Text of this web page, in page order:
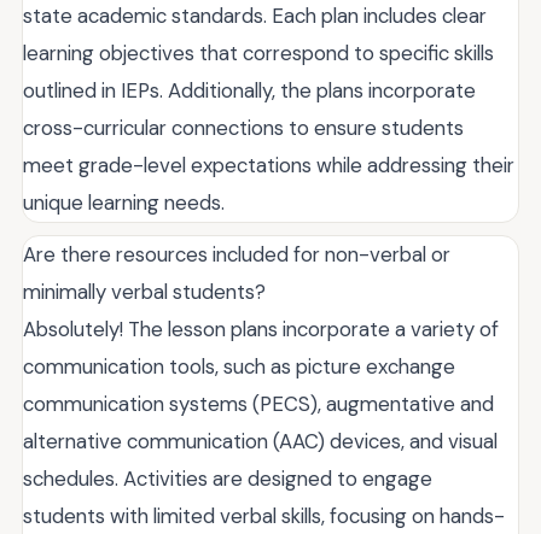
state academic standards. Each plan includes clear
learning objectives that correspond to specific skills
outlined in IEPs. Additionally, the plans incorporate
cross-curricular connections to ensure students
meet grade-level expectations while addressing their
unique learning needs.
Are there resources included for non-verbal or
minimally verbal students?
Absolutely! The lesson plans incorporate a variety of
communication tools, such as picture exchange
communication systems (PECS), augmentative and
alternative communication (AAC) devices, and visual
schedules. Activities are designed to engage
students with limited verbal skills, focusing on hands-